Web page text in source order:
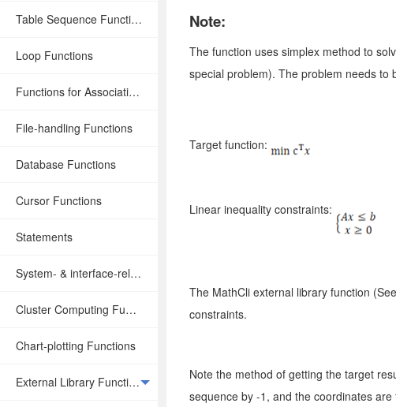
Table Sequence Functions
Loop Functions
Functions for Associative Operations
File-handling Functions
Database Functions
Cursor Functions
Statements
System- & interface-related Functions
Cluster Computing Functions
Chart-plotting Functions
External Library Functions
Note:
The function uses simplex method to
special problem). The problem needs to
Target function:
Linear inequality constraints:
The MathCli external library function (See
constraints.
Note the method of getting the target
sequence by -1, and the coordinates are